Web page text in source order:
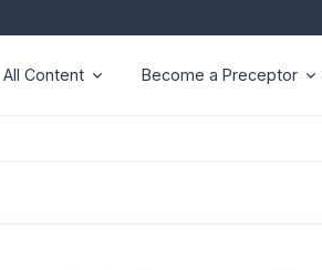
All Content Become a Preceptor